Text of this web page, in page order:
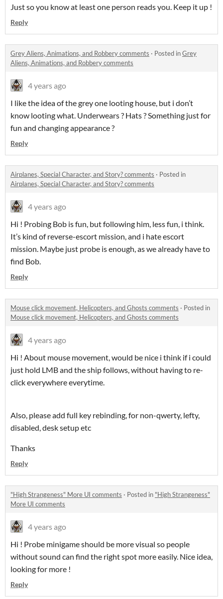
Just so you know at least one person reads you. Keep it up !
Reply
Grey Aliens, Animations, and Robbery comments · Posted inGrey
Aliens, Animations, and Robbery comments
4 years ago
I like the idea of the grey one looting house, but i don’t
know looting what. Underwears ? Hats ? Something just for
fun and changing appearance ?
Reply
Airplanes, Special Character, and Story? comments · Posted in
Airplanes, Special Character, and Story? comments
4 years ago
Hi ! Probing Bob is fun, but following him, less fun, i think.
It’s kind of reverse-escort mission, and i hate escort
mission. Maybe just probe is enough, as we already have to
find Bob.
Reply
Mouse click movement, Helicopters, and Ghosts comments · Posted in
Mouse click movement, Helicopters, and Ghosts comments
4 years ago
Hi ! About mouse movement, would be nice i think if i could
just hold LMB and the ship follows, without having to re-
click everywhere everytime.
Also, please add full key rebinding, for non-qwerty, lefty,
disabled, desk setup etc
Thanks
Reply
"High Strangeness" More UI comments · Posted in "High Strangeness"
More UI comments
4 years ago
Hi ! Probe minigame should be more visual so people
without sound can find the right spot more easily. Nice idea,
looking for more !
Reply